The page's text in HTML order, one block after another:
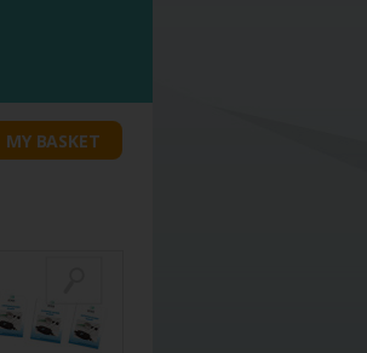
MY BASKET